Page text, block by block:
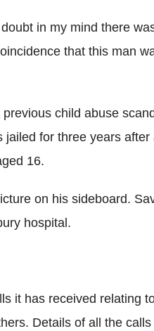
in my mind there
that this man
child abuse
for three years
16.
on his sideboard.
hospital.
it has received relating
Details of all the